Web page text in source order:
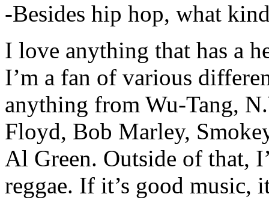
-Besides hip hop, what
I love anything that has a
I’m a fan of various
anything from Wu-Tang,
Floyd, Bob Marley,
Al Green. Outside of that,
reggae. If it’s good music,